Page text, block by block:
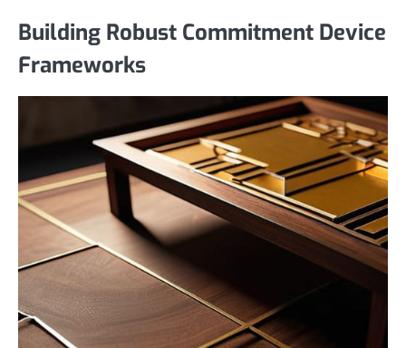
Building Robust Commitment Device
Frameworks